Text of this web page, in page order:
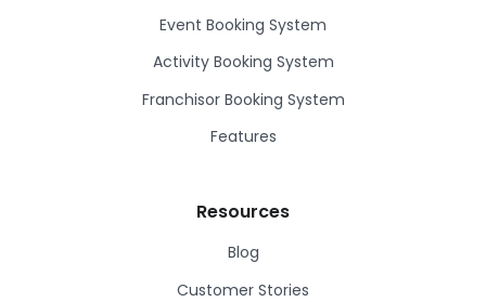
Event Booking System
Activity Booking System
Franchisor Booking System
Features
Resources
Blog
Customer Stories